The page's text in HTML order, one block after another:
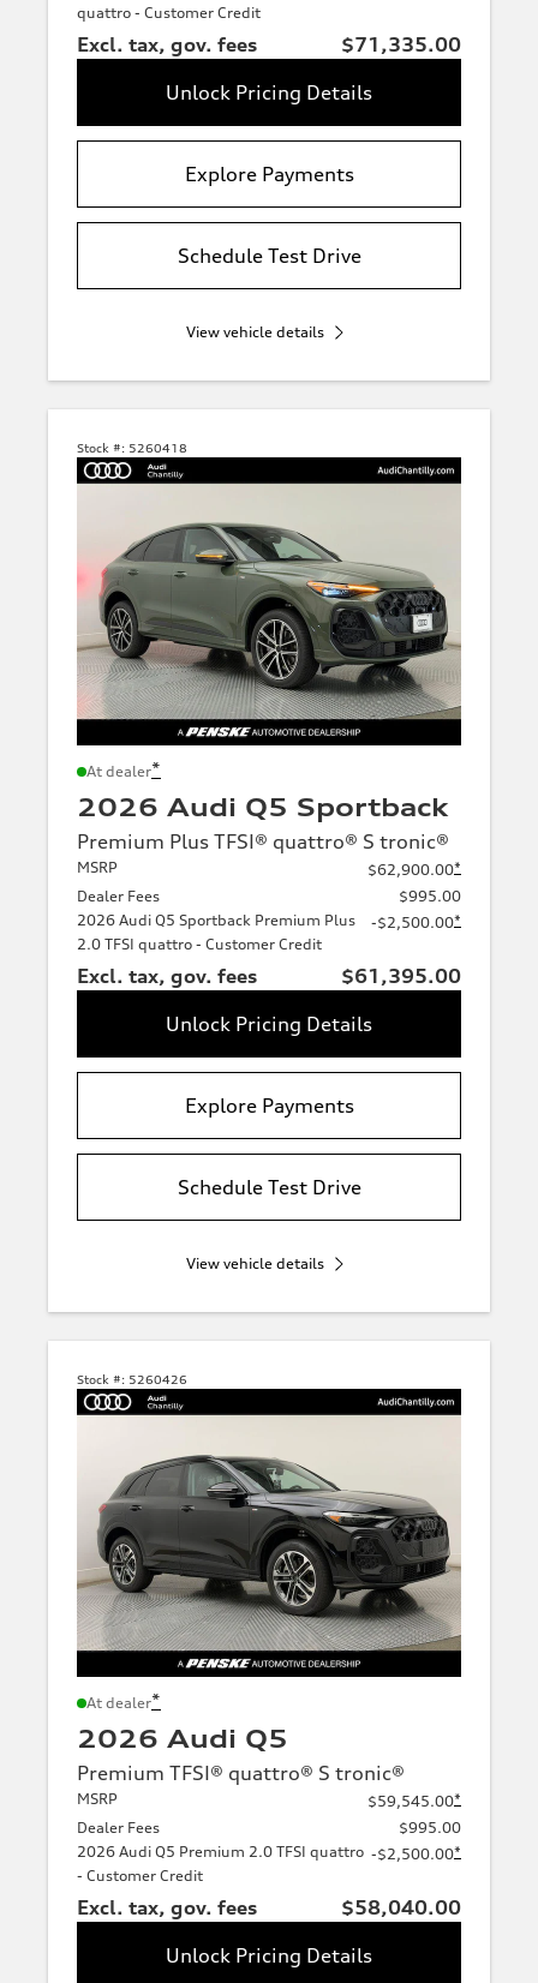
quattro - Customer Credit
Excl. tax, gov. fees
$71,335.00
Unlock Pricing Details
Explore Payments
Schedule Test Drive
View vehicle details
Stock #: 5260418
At dealer*
2026 Audi Q5 Sportback
Premium Plus TFSI® quattro® S tronic®
MSRP $62,900.00*
Dealer Fees
$995.00
2026 Audi Q5 Sportback Premium Plus
2.0 TFSI quattro - Customer Credit
-$2,500.00*
Excl. tax, gov. fees
$61,395.00
Unlock Pricing Details
Explore Payments
Schedule Test Drive
View vehicle details
Stock #: 5260426
At dealer*
2026 Audi Q5
Premium TFSI® quattro® S tronic®
MSRP $59,545.00*
Dealer Fees
$995.00
2026 Audi Q5 Premium 2.0 TFSI quattro
- Customer Credit
-$2,500.00*
Excl. tax, gov. fees
$58,040.00
Unlock Pricing Details